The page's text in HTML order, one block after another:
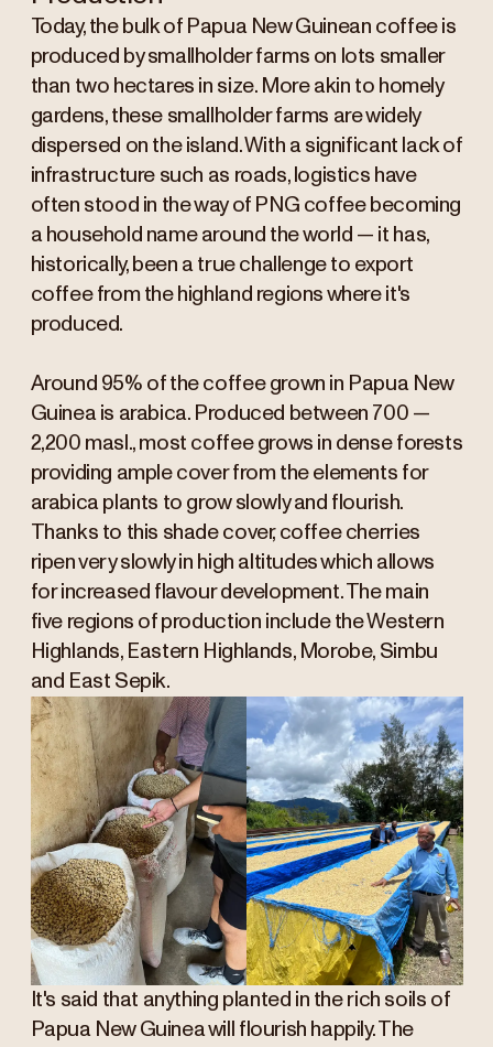
Today, the bulk of Papua New Guinean coffee is
produced by smallholder farms on lots smaller
than two hectares in size. More akin to homely
gardens, these smallholder farms are widely
dispersed on the island. With a significant lack of
infrastructure such as roads, logistics have
often stood in the way of PNG coffee becoming
a household name around the world — it has,
historically, been a true challenge to export
coffee from the highland regions where it's
produced.
Around 95% of the coffee grown in Papua New
Guinea is arabica. Produced between 700 —
2,200 masl., most coffee grows in dense forests
providing ample cover from the elements for
arabica plants to grow slowly and flourish.
Thanks to this shade cover, coffee cherries
ripen very slowly in high altitudes which allows
for increased flavour development. The main
five regions of production include the Western
Highlands, Eastern Highlands, Morobe, Simbu
and East Sepik.
It's said that anything planted in the rich soils of
Papua New Guinea will flourish happily. The